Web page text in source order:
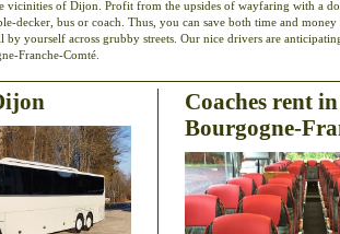
vicinities of Dijon. Profit from the upsides of wayfaring with a
decker, bus or coach. Thus, you can save both time and money
by yourself across grubby streets. Our nice drivers are
Franche-Comté.
Coaches rent in
Bourgogne-